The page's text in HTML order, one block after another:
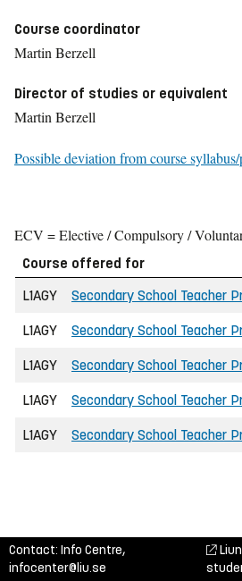
Course coordinator
Martin Berzell
Director of studies or equivalent
Martin Berzell
Possible deviation from course
ECV = Elective / Compulsory /
Course offered for
L1AGY
Secondary School Teacher
L1AGY Secondary School Teacher
L1AGY Secondary School Teacher
L1AGY Secondary School Teacher
L1AGY Secondary School Teacher
Contact: Info Centre,
infocenter@liu.se